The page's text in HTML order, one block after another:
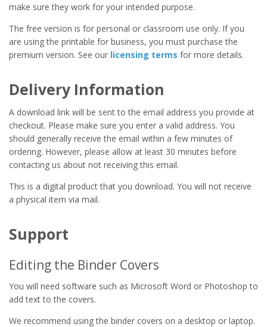
make sure they work for your intended purpose.
The free version is for personal or classroom use only. If you
are using the printable for business, you must purchase the
premium version. See our licensing terms for more details.
Delivery Information
A download link will be sent to the email address you provide at
checkout. Please make sure you enter a valid address. You
should generally receive the email within a few minutes of
ordering. However, please allow at least 30 minutes before
contacting us about not receiving this email.
This is a digital product that you download. You will not receive
a physical item via mail.
Support
Editing the Binder Covers
You will need software such as Microsoft Word or Photoshop to
add text to the covers.
We recommend using the binder covers on a desktop or laptop.